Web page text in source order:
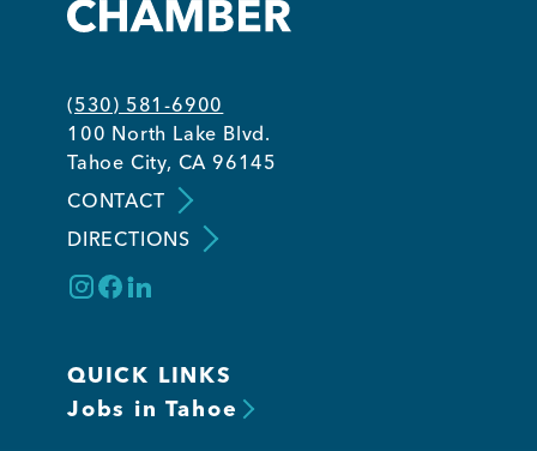
(530) 581-6900
100 North Lake Blvd.
Tahoe City, CA 96145
CONTACT
DIRECTIONS
QUICK LINKS
Jobs in Tahoe